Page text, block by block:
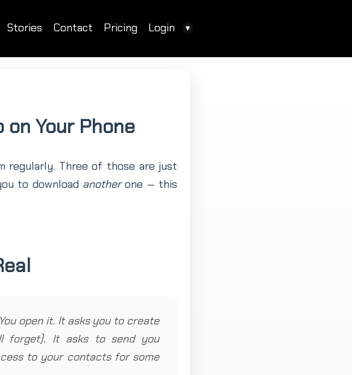
Stories Contact Pricing Login ▾
on Your Phone
regularly. Three of those are just
to download anotherone — this
open it. It asks you to create
forget). It asks to send you
to your contacts for some